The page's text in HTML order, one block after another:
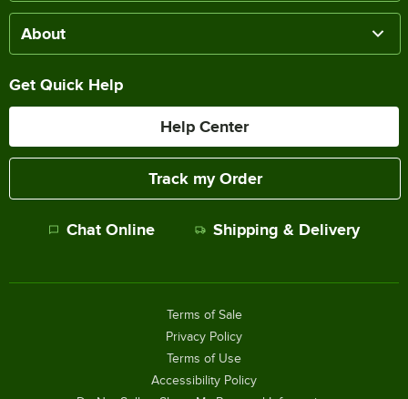
About
Get Quick Help
Help Center
Track my Order
Chat Online Shipping & Delivery
Terms of Sale
Privacy Policy
Terms of Use
Accessibility Policy